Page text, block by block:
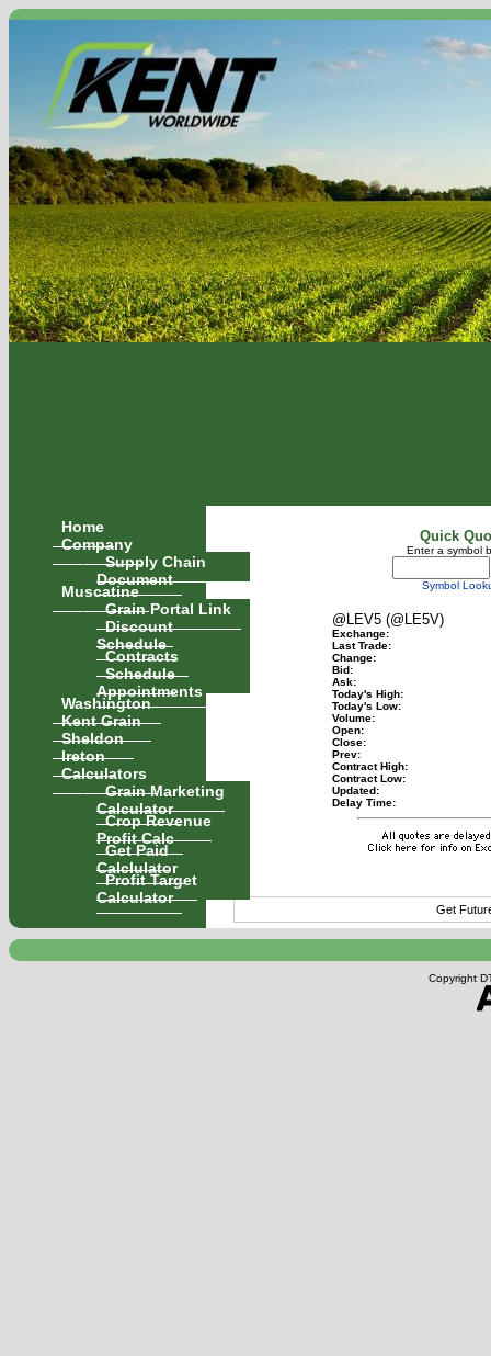
Home
Company
Supply Chain
Document
Muscatine
Grain Portal Link
Discount
Schedule
Contracts
Schedule
Appointments
Washington
Kent Grain
Sheldon
Ireton
Calculators
Grain Marketing
Calculator
Crop Revenue
Profit Calc
Get Paid
Calclulator
Profit Target
Calculator
Quick
Enter a symbol
Symbol
@LEV5 (@LE5V)
Exchange:
Last Trade:
Change:
Bid:
Ask:
Today's High:
Today's Low:
Volume:
Open:
Close:
Prev:
Contract High:
Contract Low:
Updated:
Delay Time:
Get
Copyright